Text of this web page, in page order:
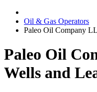
Oil & Gas Operators
Paleo Oil Company
Paleo Oil
Wells and